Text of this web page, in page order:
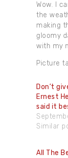
Wow. I
the
making
gloomy
with my
Picture
Don’t
Ernest
said it
Similar
All The